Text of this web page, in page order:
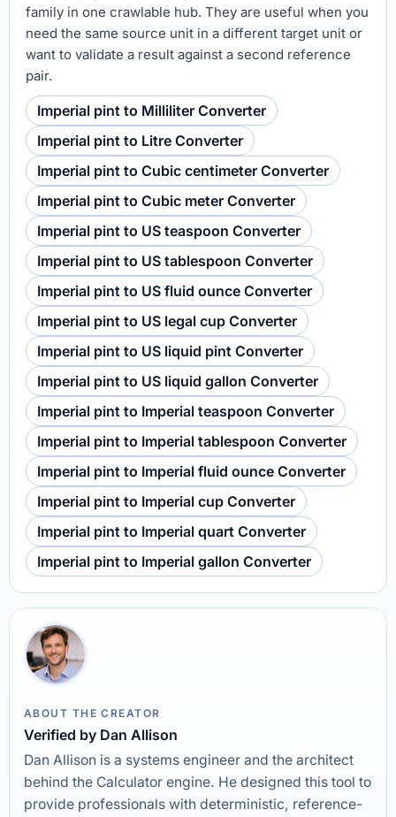
family in one crawlable hub. They are useful when you
need the same source unit in a different target unit or
want to validate a result against a second reference
pair.
Imperial pint to Milliliter Converter
Imperial pint to Litre Converter
Imperial pint to Cubic centimeter Converter
Imperial pint to Cubic meter Converter
Imperial pint to US teaspoon Converter
Imperial pint to US tablespoon Converter
Imperial pint to US fluid ounce Converter
Imperial pint to US legal cup Converter
Imperial pint to US liquid pint Converter
Imperial pint to US liquid gallon Converter
Imperial pint to Imperial teaspoon Converter
Imperial pint to Imperial tablespoon Converter
Imperial pint to Imperial fluid ounce Converter
Imperial pint to Imperial cup Converter
Imperial pint to Imperial quart Converter
Imperial pint to Imperial gallon Converter
ABOUT THE CREATOR
Verified by Dan Allison
Dan Allison is a systems engineer and the architect
behind the Calculator engine. He designed this tool to
provide professionals with deterministic, reference-